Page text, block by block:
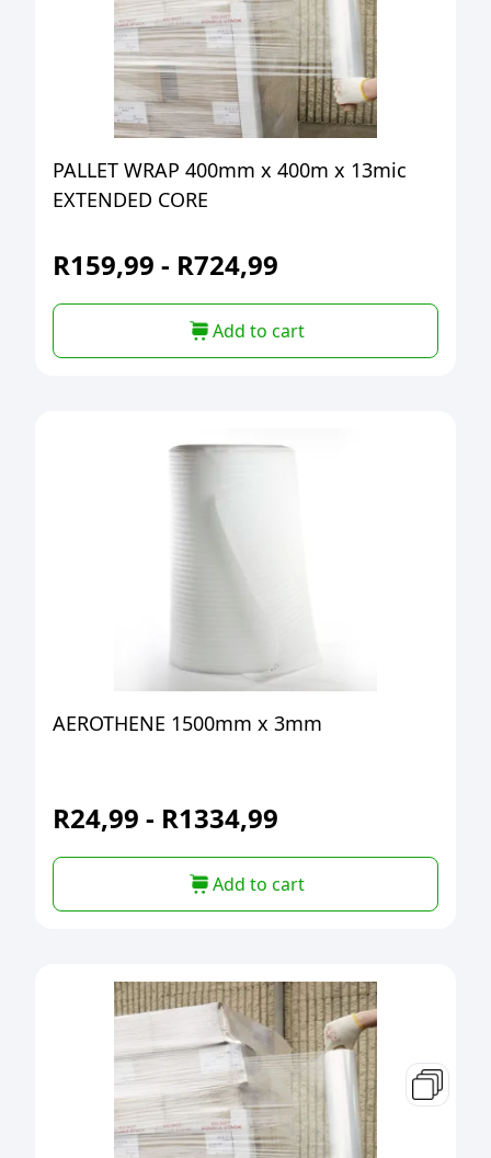
PALLET WRAP 400mm x 400m x 13mic
EXTENDED CORE
R159,99 - R724,99
Add to cart
AEROTHENE 1500mm x 3mm
R24,99 - R1334,99
Add to cart